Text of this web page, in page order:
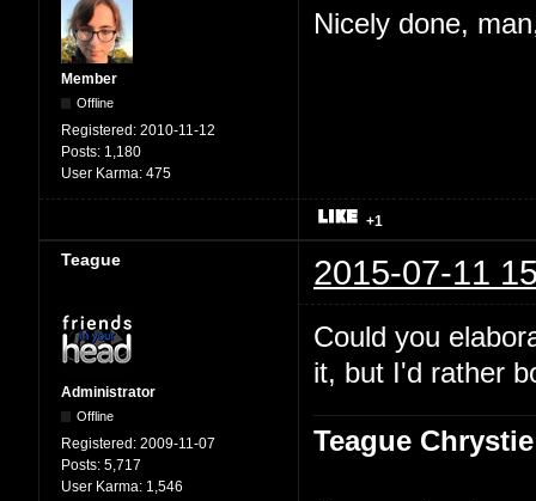
Member
Offline
Registered: 2010-11-12
Posts: 1,180
User Karma: 475
Nicely done,
+1
Teague 2015-07-11
Administrator
Offline
Registered: 2009-11-07
Posts: 5,717
User Karma: 1,546
Could you
it, but I'd rather
Teague Chrystie